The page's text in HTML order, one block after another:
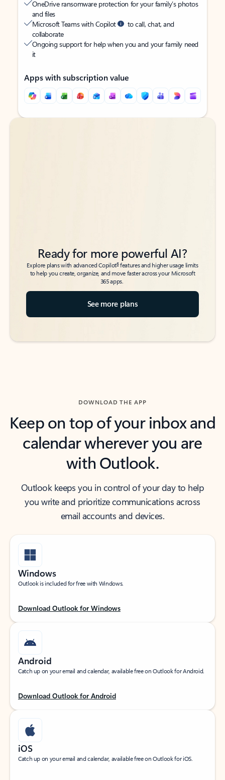
OneDrive ransomware protection for your family’s photos
and files
Microsoft Teams with Copilot
to call, chat, and
collaborate
Ongoing support for help when you and your family need
it
Apps with subscription value
Back to tabs
Back to tabs
Ready for more powerful AI?
Explore plans with advanced Copilot6features and higher usage limits
to help you create, organize, and move faster across your Microsoft
365 apps.
See more plans
DOWNLOAD THE APP
Keep on top of your inbox and
calendar wherever you are
with Outlook.
Outlook keeps you in control of your day to help
you write and prioritize communications across
email accounts and devices.
Windows
Outlook is included for free with Windows.
Download Outlook for Windows
Android
Catch up on your email and calendar, available free on Outlook for Android.
Download Outlook for Android
iOS
Catch up on your email and calendar, available free on Outlook for iOS.